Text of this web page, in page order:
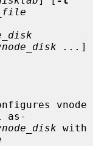
... ]
vnode
as-
with